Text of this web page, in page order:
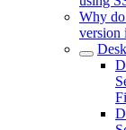
Why do
version